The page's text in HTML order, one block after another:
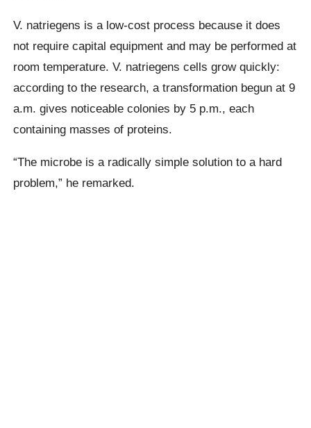
V. natriegens is a low-cost process because it does
not require capital equipment and may be performed at
room temperature. V. natriegens cells grow quickly:
according to the research, a transformation begun at 9
a.m. gives noticeable colonies by 5 p.m., each
containing masses of proteins.
“The microbe is a radically simple solution to a hard
problem,” he remarked.